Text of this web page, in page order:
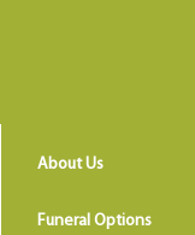
About Us
Funeral Options